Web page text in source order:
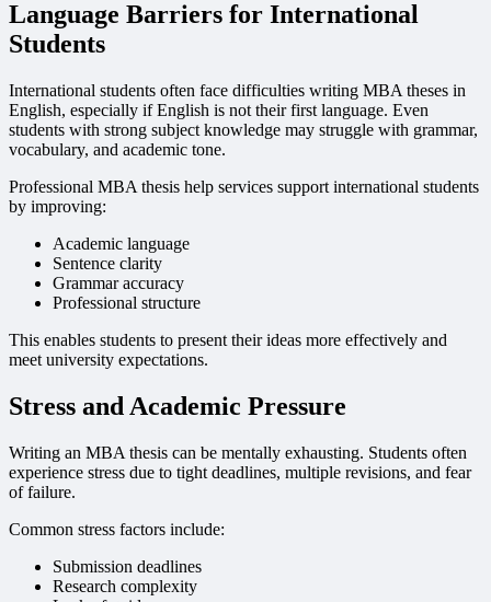
Language Barriers for International
Students
International students often face difficulties writing MBA theses in
English, especially if English is not their first language. Even
students with strong subject knowledge may struggle with grammar,
vocabulary, and academic tone.
Professional MBA thesis help services support international students
by improving:
Academic language
Sentence clarity
Grammar accuracy
Professional structure
This enables students to present their ideas more effectively and
meet university expectations.
Stress and Academic Pressure
Writing an MBA thesis can be mentally exhausting. Students often
experience stress due to tight deadlines, multiple revisions, and fear
of failure.
Common stress factors include:
Submission deadlines
Research complexity